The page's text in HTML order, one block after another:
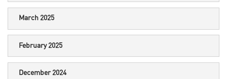
March 2025
February 2025
December 2024